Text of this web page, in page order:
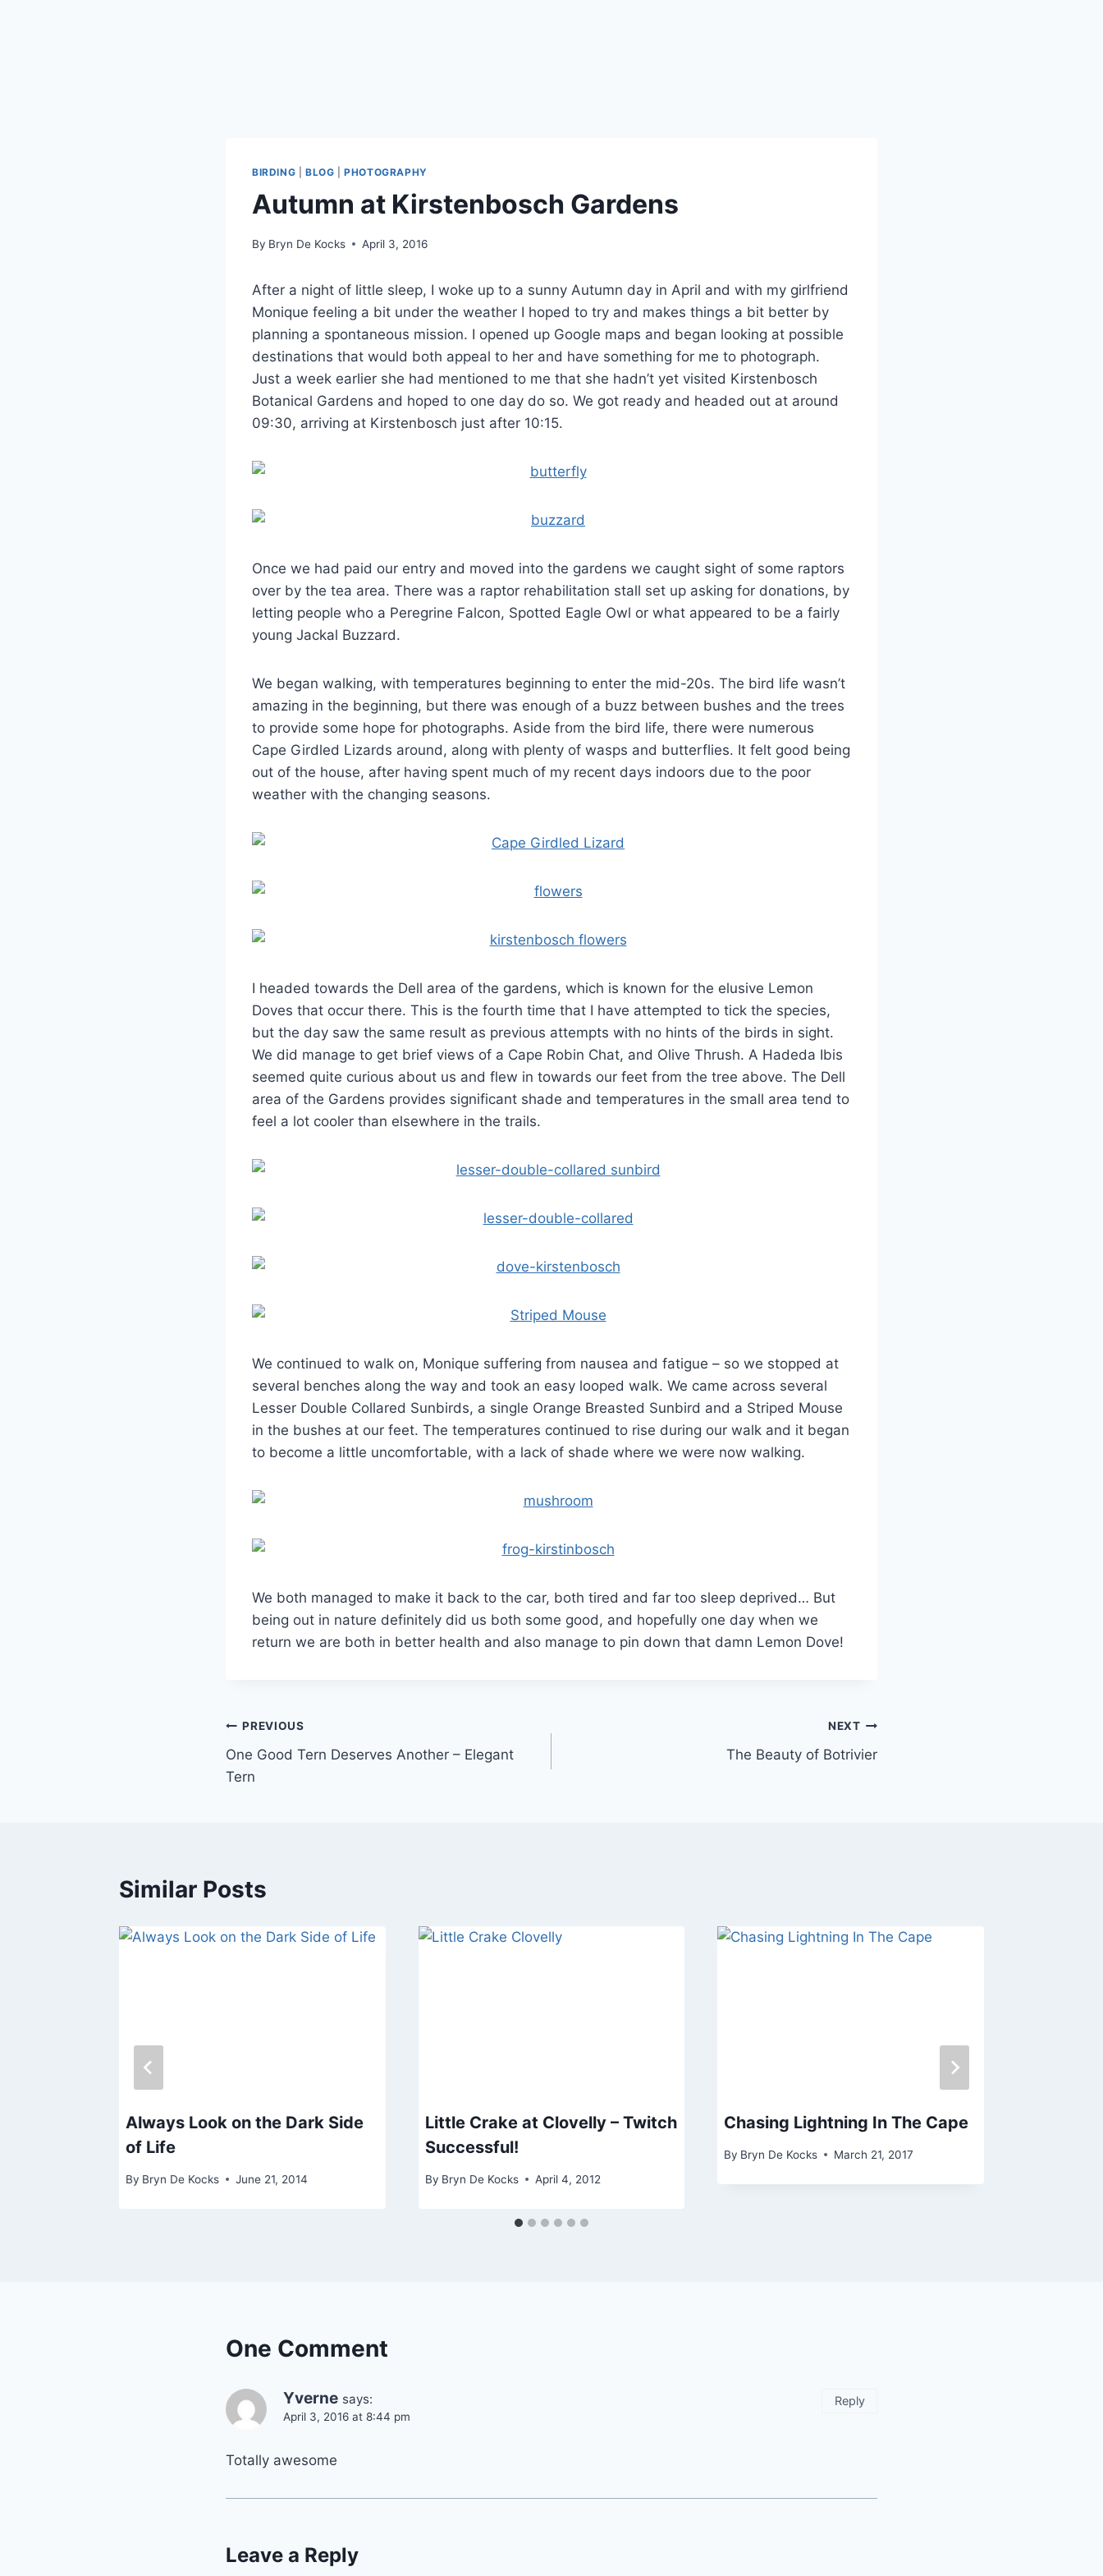
BIRDING BLOG |PHOTOGRAPHY
Autumn at Kirstenbosch Gardens
By Bryn De Kocks April 3, 2016
After a night of little sleep, I woke up to a sunny Autumn day in April and with my girlfriend
Monique feeling a bit under the weather I hoped to try and makes things a bit better by
planning a spontaneous mission. I opened up Google maps and began looking at possible
destinations that would both appeal to her and have something for me to photograph.
Just a week earlier she had mentioned to me that she hadn’t yet visited Kirstenbosch
Botanical Gardens and hoped to one day do so. We got ready and headed out at around
09:30, arriving at Kirstenbosch just after 10:15.
Once we had paid our entry and moved into the gardens we caught sight of some raptors
over by the tea area. There was a raptor rehabilitation stall set up asking for donations, by
letting people who a Peregrine Falcon, Spotted Eagle Owl or what appeared to be a fairly
young Jackal Buzzard.
We began walking, with temperatures beginning to enter the mid-20s. The bird life wasn’t
amazing in the beginning, but there was enough of a buzz between bushes and the trees
to provide some hope for photographs. Aside from the bird life, there were numerous
Cape Girdled Lizards around, along with plenty of wasps and butterflies. It felt good being
out of the house, after having spent much of my recent days indoors due to the poor
weather with the changing seasons.
I headed towards the Dell area of the gardens, which is known for the elusive Lemon
Doves that occur there. This is the fourth time that I have attempted to tick the species,
but the day saw the same result as previous attempts with no hints of the birds in sight.
We did manage to get brief views of a Cape Robin Chat, and Olive Thrush. A Hadeda Ibis
seemed quite curious about us and flew in towards our feet from the tree above. The Dell
area of the Gardens provides significant shade and temperatures in the small area tend to
feel a lot cooler than elsewhere in the trails.
We continued to walk on, Monique suffering from nausea and fatigue – so we stopped at
several benches along the way and took an easy looped walk. We came across several
Lesser Double Collared Sunbirds, a single Orange Breasted Sunbird and a Striped Mouse
in the bushes at our feet. The temperatures continued to rise during our walk and it began
to become a little uncomfortable, with a lack of shade where we were now walking.
We both managed to make it back to the car, both tired and far too sleep deprived… But
being out in nature definitely did us both some good, and hopefully one day when we
return we are both in better health and also manage to pin down that damn Lemon Dove!
Post
navigation
PREVIOUS
One Good Tern Deserves Another – Elegant
Tern
NEXT
The Beauty of Botrivier
Similar Posts
Always Look on the Dark Side
of Life
By Bryn De Kocks June 21, 2014
Little Crake at Clovelly – Twitch
Successful!
By Bryn De Kocks April 4, 2012
Chasing Lightning In The Cape
By Bryn De Kocks March 21, 2017
One Comment
Yverne says:
April 3, 2016 at 8:44 pm
Totally awesome
Reply
Leave a Reply